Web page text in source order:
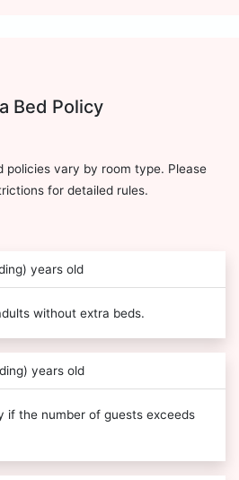
Bed Policy
policies vary by room type. Please
for detailed rules.
years old
without extra beds.
years old
if the number of guests exceeds